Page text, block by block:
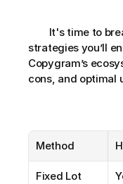
strategies you’ll
Copygram’s
cons, and optimal
Method
Fixed Lot